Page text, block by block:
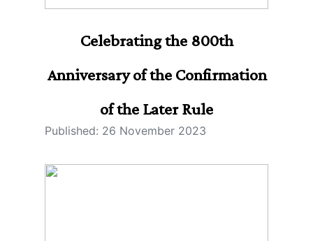
Celebrating the 800th
Anniversary of the Confirmation
of the Later Rule
Published: 26 November 2023